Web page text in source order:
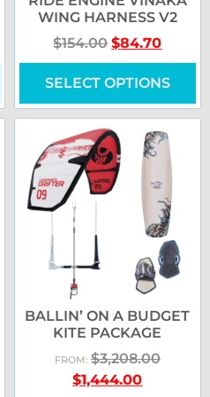
WING HARNESS V2
$154.00 $84.70
SELECT OPTIONS
BALLIN’ ON A BUDGET
KITE PACKAGE
FROM: $3,208.00
$1,444.00